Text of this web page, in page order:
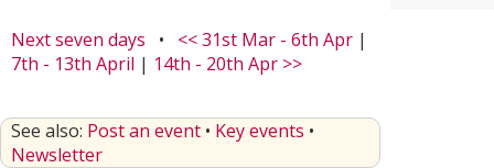
Next seven days • << 31st Mar - 6th Apr |
7th - 13th April | 14th - 20th Apr >>
See also: Post an event • Key events •
Newsletter